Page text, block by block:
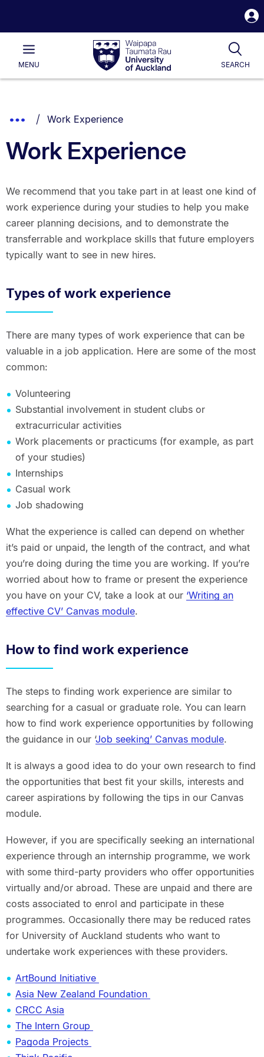
Waipapa
Taumata
RauUniversity
of
Main
MENU SEARCH
List.
Show
Breadcrumbs.
You are currently on:
Work Experience
Work Experience
We recommend that you take part in at least one kind of
work experience during your studies to help you make
career planning decisions, and to demonstrate the
transferrable and workplace skills that future employers
typically want to see in new hires.
Types of work experience
There are many types of work experience that can be
valuable in a job application. Here are some of the most
common:
Volunteering
Substantial involvement in student clubs or
extracurricular activities
Work placements or practicums (for example, as part
of your studies)
Internships
Casual work
Job shadowing
What the experience is called can depend on whether
it’s paid or unpaid, the length of the contract, and what
you’re doing during the time you are working. If you’re
worried about how to frame or present the experience
you have on your CV, take a look at our ‘Writing an
effective CV’ Canvas module.
How to find work experience
The steps to finding work experience are similar to
searching for a casual or graduate role. You can learn
how to find work experience opportunities by following
the guidance in our ‘Job seeking’ Canvas module.
It is always a good idea to do your own research to find
the opportunities that best fit your skills, interests and
career aspirations by following the tips in our Canvas
module.
However, if you are specifically seeking an international
experience through an internship programme, we work
with some third-party providers who offer opportunities
virtually and/or abroad. These are unpaid and there are
costs associated to enrol and participate in these
programmes. Occasionally there may be reduced rates
for University of Auckland students who want to
undertake work experiences with these providers.
ArtBound Initiative
Asia New Zealand Foundation
CRCC Asia
The Intern Group
Pagoda Projects